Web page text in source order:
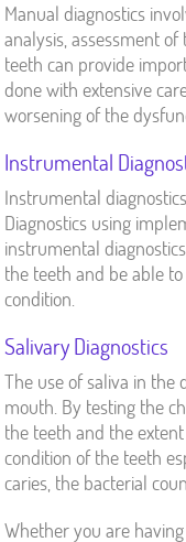
Manual diagnostics
analysis, assessment
teeth can provide
done with extensive
worsening of the
Instrumental
Instrumental
Diagnostics using
instrumental
the teeth and be able
condition.
Salivary Diagnostics
The use of saliva in the
mouth. By testing the
the teeth and the
condition of the teeth
caries, the bacterial
Whether you are